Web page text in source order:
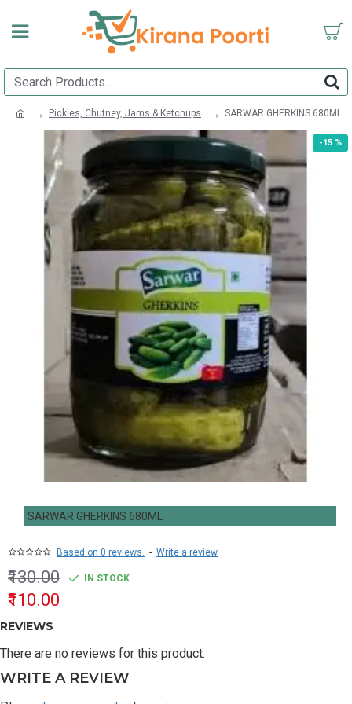
Pickles, Chutney, Jams & Ketchups SARWAR GHERKINS 680ML
-15 %
SARWAR GHERKINS 680ML
Based on 0 reviews. - Write a review
₹110.00
₹130.00 IN STOCK
REVIEWS
There are no reviews for this product.
WRITE A REVIEW